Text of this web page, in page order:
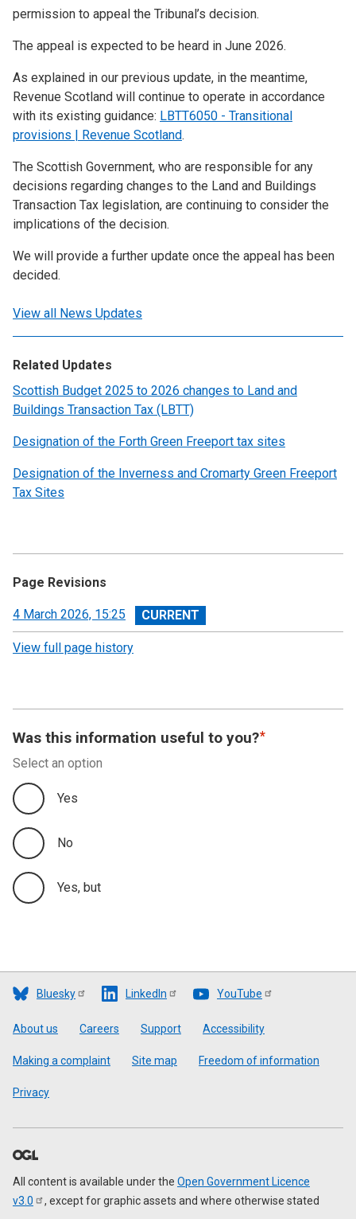
Related Updates
Scottish Budget 2025 to 2026 changes to Land and
Buildings Transaction Tax (LBTT)
Designation of the Forth Green Freeport tax sites
Designation of the Inverness and Cromarty Green Freeport
Tax Sites
permission to appeal the Tribunal’s decision.
The appeal is expected to be heard in June 2026.
As explained in our previous update, in the meantime,
Revenue Scotland will continue to operate in accordance
with its existing guidance: LBTT6050 - Transitional
provisions | Revenue Scotland.
The Scottish Government, who are responsible for any
decisions regarding changes to the Land and Buildings
Transaction Tax legislation, are continuing to consider the
implications of the decision.
We will provide a further update once the appeal has been
decided.
View all News Updates
Page Revisions
View
revision
4 March 2026, 15:25
View full page history
Was this information useful to you?
Select an option
Yes
No
Yes, but
Bluesky LinkedIn YouTube
Footer
About us Careers Support Accessibility
Making a complaint Site map Freedom of information
Privacy
All content is available under the Open Government Licence
v3.0
, except for graphic assets and where otherwise stated